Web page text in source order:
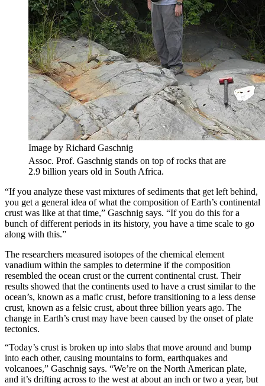
Image by Richard Gaschnig
Assoc. Prof. Gaschnig stands on top of rocks that are
2.9 billion years old in South Africa.
“If you analyze these vast mixtures of sediments that get left behind,
you get a general idea of what the composition of Earth’s continental
crust was like at that time,” Gaschnig says. “If you do this for a
bunch of different periods in its history, you have a time scale to go
along with this.”
The researchers measured isotopes of the chemical element
vanadium within the samples to determine if the composition
resembled the ocean crust or the current continental crust. Their
results showed that the continents used to have a crust similar to the
ocean’s, known as a mafic crust, before transitioning to a less dense
crust, known as a felsic crust, about three billion years ago. The
change in Earth’s crust may have been caused by the onset of plate
tectonics.
“Today’s crust is broken up into slabs that move around and bump
into each other, causing mountains to form, earthquakes and
volcanoes,” Gaschnig says. “We’re on the North American plate,
and it’s drifting across to the west at about an inch or two a year, but